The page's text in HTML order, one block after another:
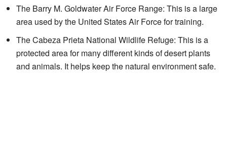
The Barry M. Goldwater Air Force Range: This is a large
area used by the United States Air Force for training.
The Cabeza Prieta National Wildlife Refuge: This is a
protected area for many different kinds of desert plants
and animals. It helps keep the natural environment safe.